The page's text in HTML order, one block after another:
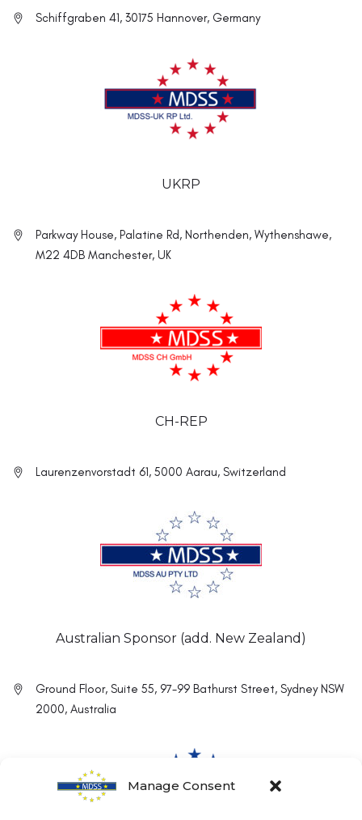
Manage Consent
Schiffgraben 41, 30175 Hannover, Germany
UKRP
Parkway House, Palatine Rd, Northenden, Wythenshawe,
M22 4DB Manchester, UK
CH-REP
Laurenzenvorstadt 61, 5000 Aarau, Switzerland
Australian Sponsor (add. New Zealand)
Ground Floor, Suite 55, 97-99 Bathurst Street, Sydney NSW
2000, Australia